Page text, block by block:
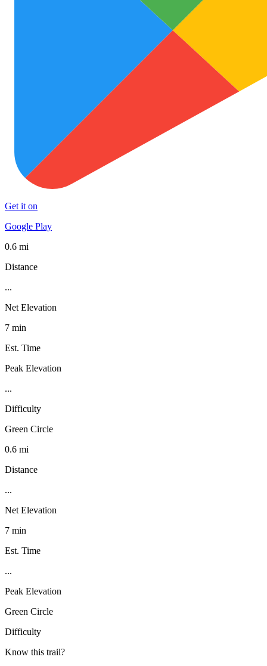
Get it on
Google Play
0.6 mi
Distance
...
Net Elevation
7 min
Est. Time
Peak Elevation
...
Difficulty
Green Circle
0.6 mi
Distance
...
Net Elevation
7 min
Est. Time
...
Peak Elevation
Green Circle
Difficulty
Know this trail?